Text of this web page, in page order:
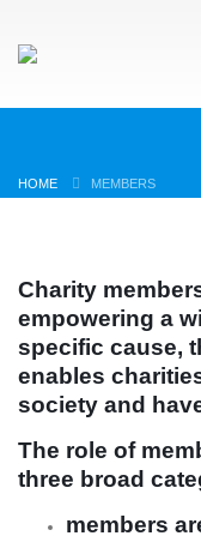
HOME MEMBERS
Charity
empowering a
specific cause,
enables
society and
The role of
three broad
members